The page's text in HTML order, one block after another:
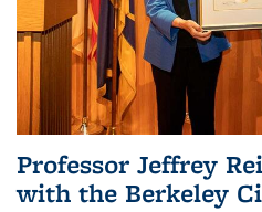
Professor Jeffrey
with the Berkeley